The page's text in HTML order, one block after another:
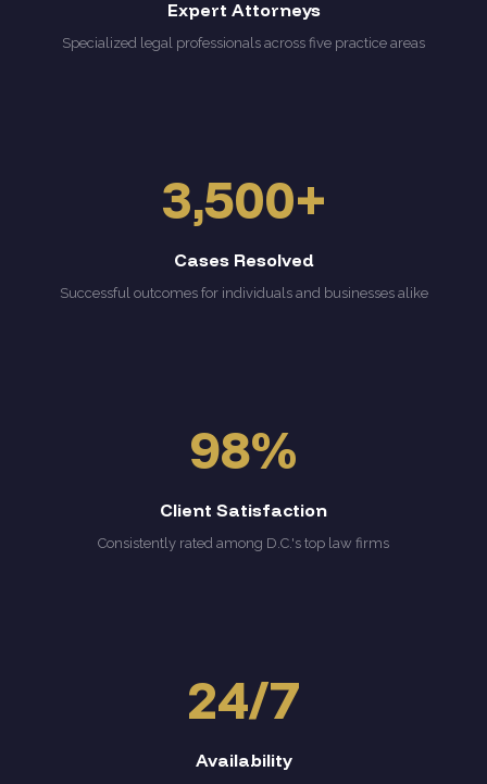
Expert Attorneys
Specialized legal professionals across five practice areas
3,500+
Cases Resolved
Successful outcomes for individuals and businesses alike
98%
Client Satisfaction
Consistently rated among D.C.'s top law firms
24/7
Availability